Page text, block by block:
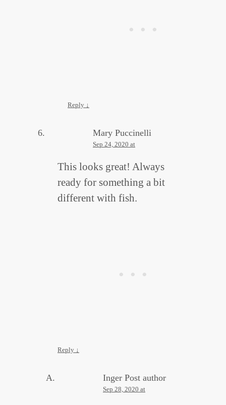
Reply ↓
Mary Puccinelli
Sep 24, 2020 at
This looks great! Always
ready for something a bit
different with fish.
Reply ↓
Inger Post author
Sep 28, 2020 at